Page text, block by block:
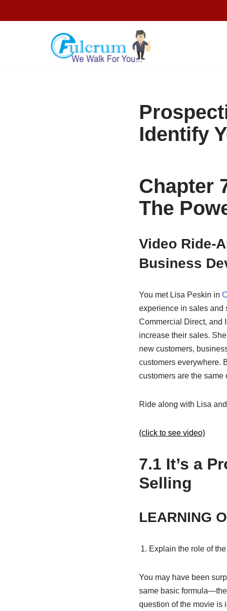
Identify
Chapter
The
Video Ride-
Business
You met Lisa Peskin in
experience in sales and
Commercial Direct, and
increase their sales.
new customers,
customers everywhere.
customers are the same
Ride along with Lisa
(click to see video)
7.1 It’s a
Selling
LEARNING
Explain the role of
You may have been
same basic
question of the movie is